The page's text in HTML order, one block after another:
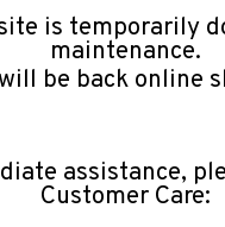
is temporarily
maintenance.
be back online
assistance,
Customer Care: